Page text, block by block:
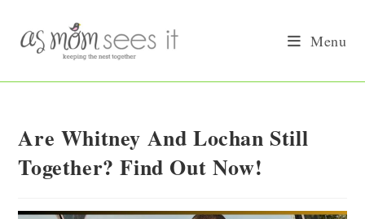
content
Menu
Are Whitney And Lochan Still
Together? Find Out Now!